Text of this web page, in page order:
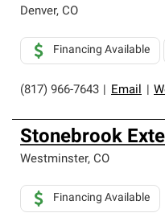
Denver, CO
(817) 966-7643 Email
Financing Available
Stonebrook
Westminster, CO
Financing Available